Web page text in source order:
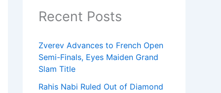
Recent Posts
Zverev Advances to French Open
Semi-Finals, Eyes Maiden Grand
Slam Title
Rahis Nabi Ruled Out of Diamond